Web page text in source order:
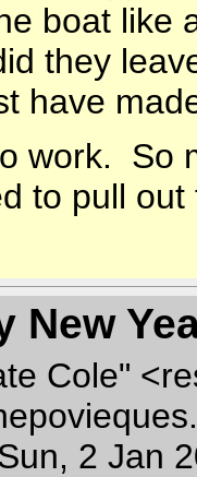
boat like
they
have
work. So
to pull
New
Cole"
2 Jan